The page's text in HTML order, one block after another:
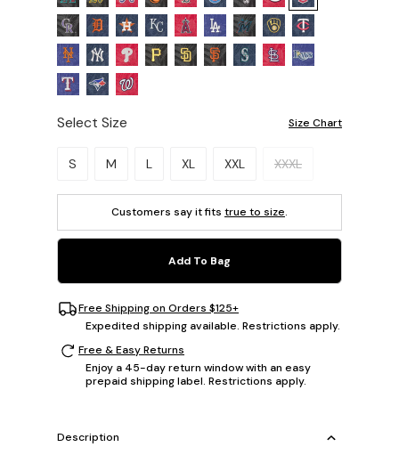
Select Size Size Chart
Please select a size.
S M L XL XXL XXXL
Customers say it fits true to size.
Add To Bag
Free Shipping on Orders $125+
Expedited shipping available. Restrictions apply.
Free & Easy Returns
Enjoy a 45-day return window with an easy
prepaid shipping label. Restrictions apply.
Description